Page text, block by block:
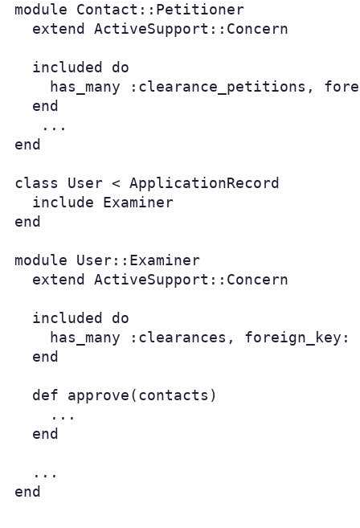
module Contact::Petitioner
  extend ActiveSupport::Concern
  included do
has_many :clearance_petitions,
  end
   ...
end
class User < ApplicationRecord
  include Examiner
end
module User::Examiner
  extend ActiveSupport::Concern
  included do
has_many :clearances,
  end
  def approve(contacts)
    ...
  end
  ...
end